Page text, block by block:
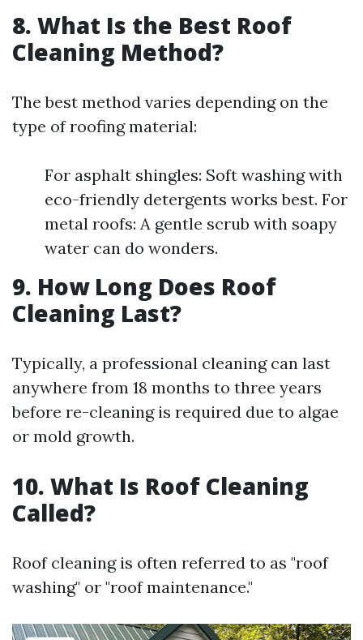
8. What Is the Best Roof
Cleaning Method?
The best method varies depending on the
type of roofing material:
For asphalt shingles: Soft washing with
eco-friendly detergents works best. For
metal roofs: A gentle scrub with soapy
water can do wonders.
9. How Long Does Roof
Cleaning Last?
Typically, a professional cleaning can last
anywhere from 18 months to three years
before re-cleaning is required due to algae
or mold growth.
10. What Is Roof Cleaning
Called?
Roof cleaning is often referred to as "roof
washing" or "roof maintenance."